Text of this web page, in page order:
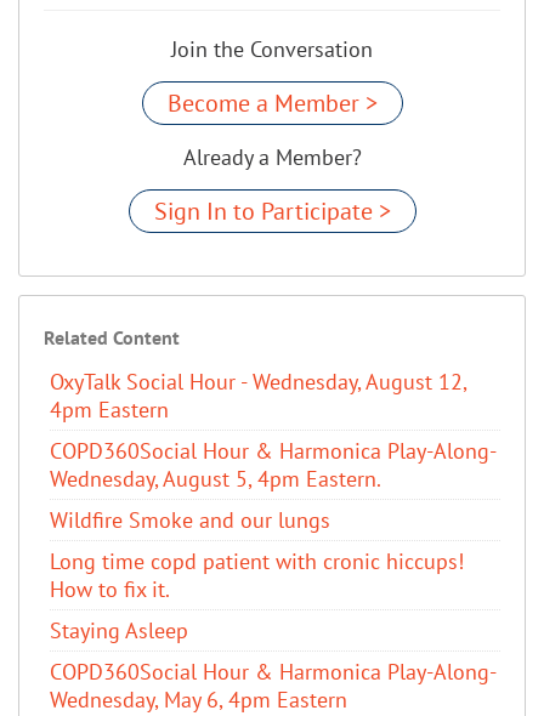
Join the Conversation
Become a Member >
Already a Member?
Sign In to Participate >
Related Content
OxyTalk Social Hour - Wednesday, August 12,
4pm Eastern
COPD360Social Hour & Harmonica Play-Along-
Wednesday, August 5, 4pm Eastern.
Wildfire Smoke and our lungs
Long time copd patient with cronic hiccups!
How to fix it.
Staying Asleep
COPD360Social Hour & Harmonica Play-Along-
Wednesday, May 6, 4pm Eastern